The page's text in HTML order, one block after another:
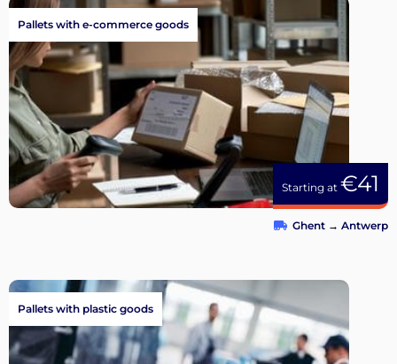
Starting at €41
Pallets with e-commerce goods
Ghent → Antwerp
Pallets with plastic goods